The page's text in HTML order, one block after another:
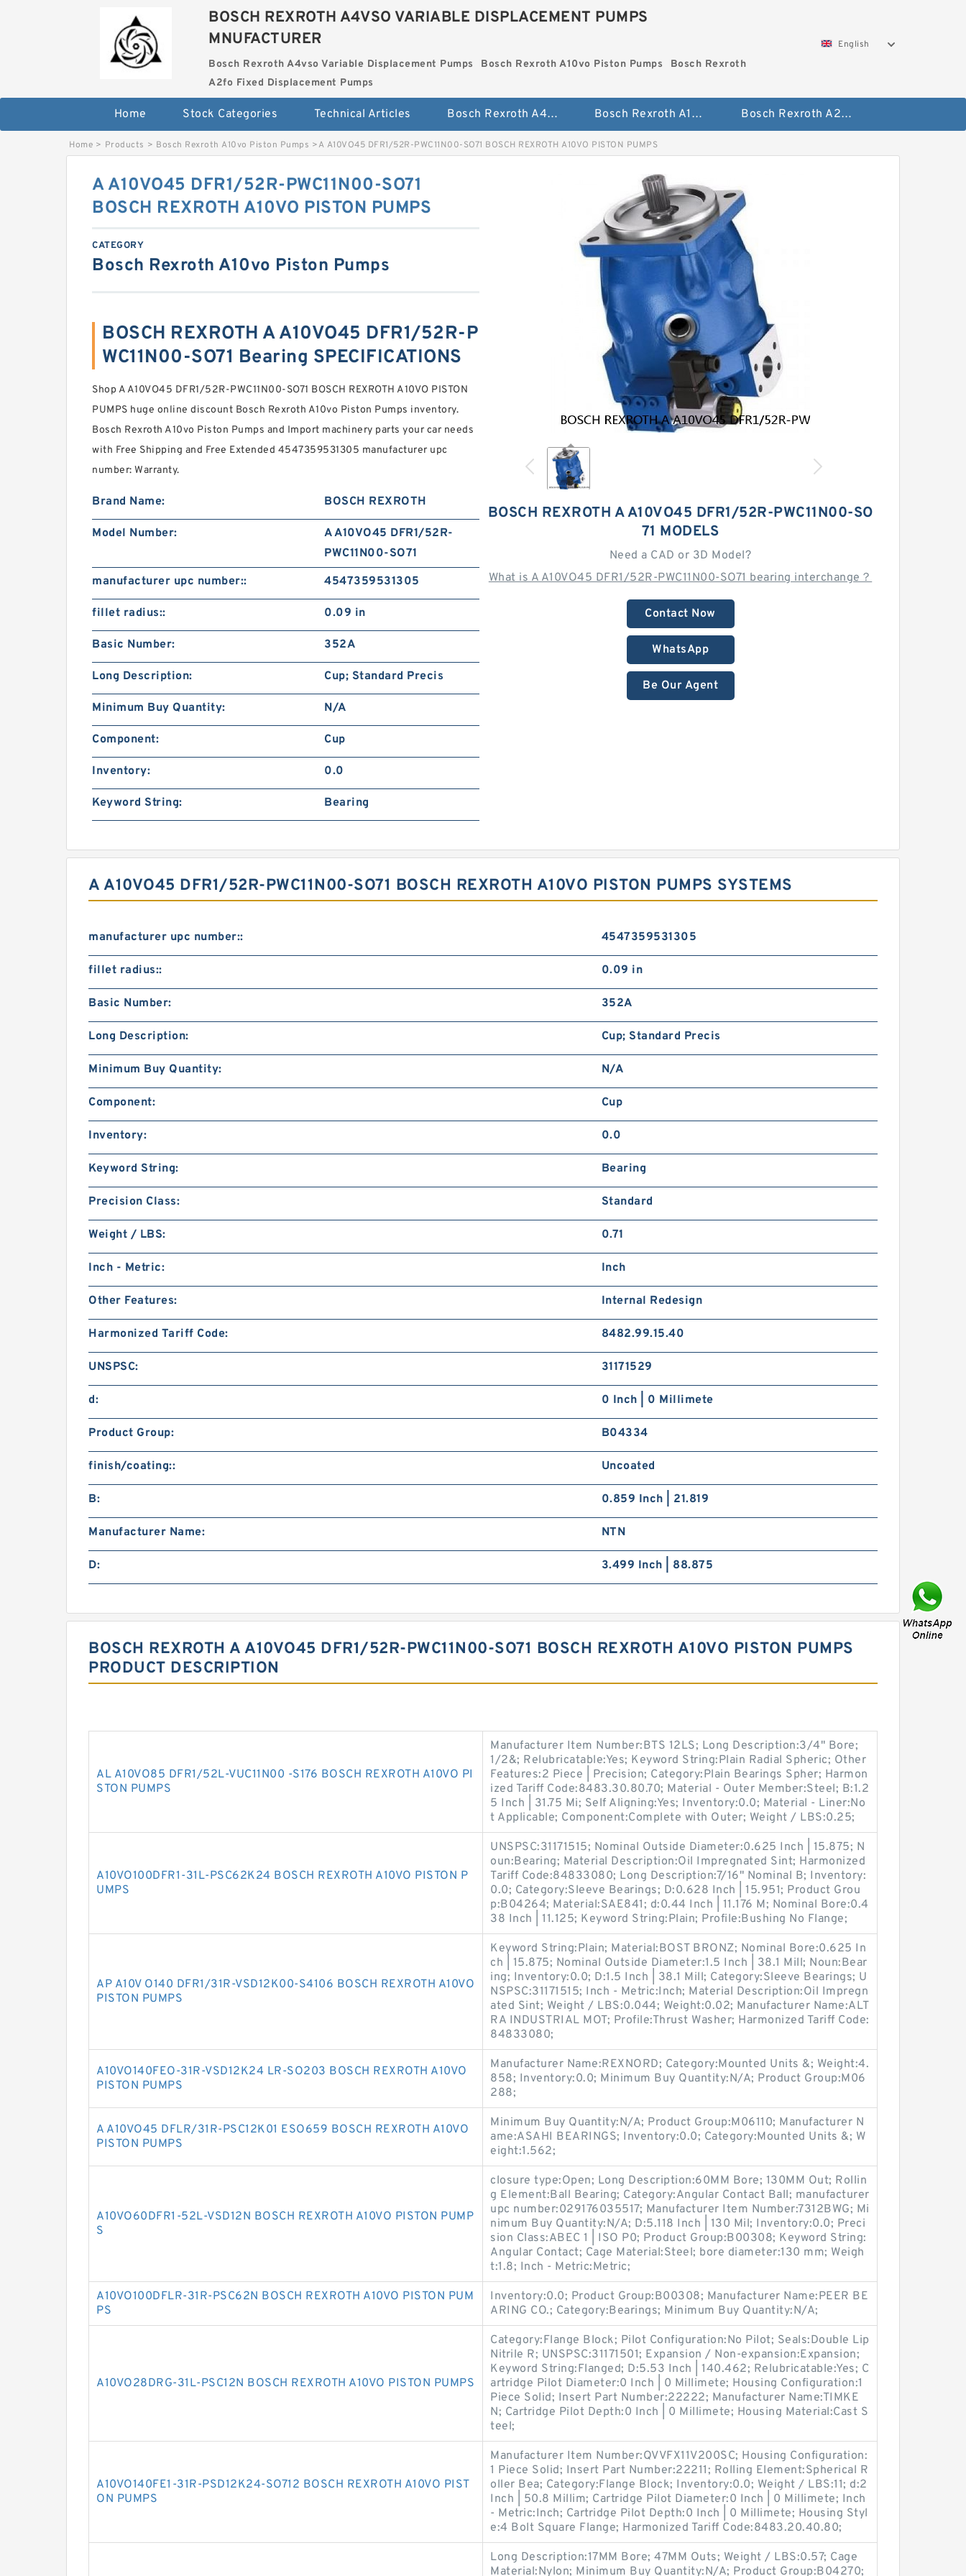
BOSCH REXROTH A4VSO VARIABLE DISPLACEMENT PUMPS
MNUFACTURER
Bosch Rexroth A4vso Variable Displacement Pumps Bosch Rexroth A10vo Piston Pumps
Bosch Rexroth
A2fo Fixed Displacement Pumps
English
Home Stock Categories Technical Articles Bosch Rexroth A4vso Variable Displacement Pumps Bosch Rexroth A10vo Piston Pumps Bosch Rexroth A2fo Fixed Displacement Pumps
Home > Products > Bosch Rexroth A10vo Piston Pumps >A A10VO45 DFR1/52R-PWC11N00-SO71 BOSCH REXROTH A10VO PISTON PUMPS
BOSCH REXROTH A A10VO45 DFR1/52R-PWC11N00-SO
71 MODELS
Need a CAD or 3D Model?
What is A A10VO45 DFR1/52R-PWC11N00-SO71 bearing interchange？
Contact Now
WhatsApp
Be Our Agent
A A10VO45 DFR1/52R-PWC11N00-SO71
BOSCH REXROTH A10VO PISTON PUMPS
CATEGORY
Bosch Rexroth A10vo Piston Pumps
BOSCH REXROTH A A10VO45 DFR1/52R-P
WC11N00-SO71 Bearing SPECIFICATIONS
Shop A A10VO45 DFR1/52R-PWC11N00-SO71 BOSCH REXROTH A10VO PISTON
PUMPS huge online discount Bosch Rexroth A10vo Piston Pumps inventory.
Bosch Rexroth A10vo Piston Pumps and Import machinery parts your car needs
with Free Shipping and Free Extended 4547359531305 manufacturer upc
number: Warranty.
Brand Name: BOSCH REXROTH
Model Number:
A A10VO45 DFR1/52R-
PWC11N00-SO71
manufacturer upc number::
4547359531305
fillet radius:: 0.09 in
Basic Number: 352A
Long Description: Cup; Standard Precis
Minimum Buy Quantity: N/A
Component: Cup
Inventory: 0.0
Keyword String: Bearing
A A10VO45 DFR1/52R-PWC11N00-SO71 BOSCH REXROTH A10VO PISTON PUMPS SYSTEMS
manufacturer upc number:: 4547359531305
fillet radius:: 0.09 in
Basic Number: 352A
Long Description: Cup; Standard Precis
Minimum Buy Quantity: N/A
Component: Cup
Inventory: 0.0
Keyword String: Bearing
Precision Class: Standard
Weight / LBS: 0.71
Inch - Metric: Inch
Other Features: Internal Redesign
Harmonized Tariff Code: 8482.99.15.40
UNSPSC: 31171529
d: 0 Inch | 0 Millimete
Product Group: B04334
finish/coating:: Uncoated
B: 0.859 Inch | 21.819
Manufacturer Name: NTN
D: 3.499 Inch | 88.875
BOSCH REXROTH A A10VO45 DFR1/52R-PWC11N00-SO71 BOSCH REXROTH A10VO PISTON PUMPS
PRODUCT DESCRIPTION
AL A10VO85 DFR1/52L-VUC11N00 -S176 BOSCH REXROTH A10VO PI
STON PUMPS
Manufacturer Item Number:BTS 12LS; Long Description:3/4" Bore;
1/2&; Relubricatable:Yes; Keyword String:Plain Radial Spheric; Other
Features:2 Piece | Precision; Category:Plain Bearings Spher; Harmon
ized Tariff Code:8483.30.80.70; Material - Outer Member:Steel; B:1.2
5 Inch | 31.75 Mi; Self Aligning:Yes; Inventory:0.0; Material - Liner:No
t Applicable; Component:Complete with Outer; Weight / LBS:0.25;
A10VO100DFR1-31L-PSC62K24 BOSCH REXROTH A10VO PISTON P
UMPS
UNSPSC:31171515; Nominal Outside Diameter:0.625 Inch | 15.875; N
oun:Bearing; Material Description:Oil Impregnated Sint; Harmonized
Tariff Code:84833080; Long Description:7/16" Nominal B; Inventory:
0.0; Category:Sleeve Bearings; D:0.628 Inch | 15.951; Product Grou
p:B04264; Material:SAE841; d:0.44 Inch | 11.176 M; Nominal Bore:0.4
38 Inch | 11.125; Keyword String:Plain; Profile:Bushing No Flange;
AP A10V O140 DFR1/31R-VSD12K00-S4106 BOSCH REXROTH A10VO
PISTON PUMPS
Keyword String:Plain; Material:BOST BRONZ; Nominal Bore:0.625 In
ch | 15.875; Nominal Outside Diameter:1.5 Inch | 38.1 Mill; Noun:Bear
ing; Inventory:0.0; D:1.5 Inch | 38.1 Mill; Category:Sleeve Bearings; U
NSPSC:31171515; Inch - Metric:Inch; Material Description:Oil Impregn
ated Sint; Weight / LBS:0.044; Weight:0.02; Manufacturer Name:ALT
RA INDUSTRIAL MOT; Profile:Thrust Washer; Harmonized Tariff Code:
84833080;
A10VO140FEO-31R-VSD12K24 LR-SO203 BOSCH REXROTH A10VO
PISTON PUMPS
Manufacturer Name:REXNORD; Category:Mounted Units &; Weight:4.
858; Inventory:0.0; Minimum Buy Quantity:N/A; Product Group:M06
288;
A A10VO45 DFLR/31R-PSC12K01 ESO659 BOSCH REXROTH A10VO
PISTON PUMPS
Minimum Buy Quantity:N/A; Product Group:M06110; Manufacturer N
ame:ASAHI BEARINGS; Inventory:0.0; Category:Mounted Units &; W
eight:1.562;
A10VO60DFR1-52L-VSD12N BOSCH REXROTH A10VO PISTON PUMP
S
closure type:Open; Long Description:60MM Bore; 130MM Out; Rollin
g Element:Ball Bearing; Category:Angular Contact Ball; manufacturer
upc number:029176035517; Manufacturer Item Number:7312BWG; Mi
nimum Buy Quantity:N/A; D:5.118 Inch | 130 Mil; Inventory:0.0; Preci
sion Class:ABEC 1 | ISO P0; Product Group:B00308; Keyword String:
Angular Contact; Cage Material:Steel; bore diameter:130 mm; Weigh
t:1.8; Inch - Metric:Metric;
A10VO100DFLR-31R-PSC62N BOSCH REXROTH A10VO PISTON PUM
PS
Inventory:0.0; Product Group:B00308; Manufacturer Name:PEER BE
ARING CO.; Category:Bearings; Minimum Buy Quantity:N/A;
A10VO28DRG-31L-PSC12N BOSCH REXROTH A10VO PISTON PUMPS
Category:Flange Block; Pilot Configuration:No Pilot; Seals:Double Lip
Nitrile R; UNSPSC:31171501; Expansion / Non-expansion:Expansion;
Keyword String:Flanged; D:5.53 Inch | 140.462; Relubricatable:Yes; C
artridge Pilot Diameter:0 Inch | 0 Millimete; Housing Configuration:1
Piece Solid; Insert Part Number:22222; Manufacturer Name:TIMKE
N; Cartridge Pilot Depth:0 Inch | 0 Millimete; Housing Material:Cast S
teel;
A10VO140FE1-31R-PSD12K24-SO712 BOSCH REXROTH A10VO PIST
ON PUMPS
Manufacturer Item Number:QVVFX11V200SC; Housing Configuration:
1 Piece Solid; Insert Part Number:22211; Rolling Element:Spherical R
oller Bea; Category:Flange Block; Inventory:0.0; Weight / LBS:11; d:2
Inch | 50.8 Millim; Cartridge Pilot Diameter:0 Inch | 0 Millimete; Inch
- Metric:Inch; Cartridge Pilot Depth:0 Inch | 0 Millimete; Housing Styl
e:4 Bolt Square Flange; Harmonized Tariff Code:8483.20.40.80;
Long Description:17MM Bore; 47MM Outs; Weight / LBS:0.57; Cage
Material:Nylon; Minimum Buy Quantity:N/A; Product Group:B04270;